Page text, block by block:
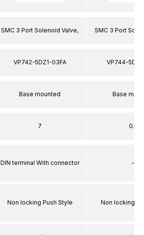
SMC 3 Port Solenoid Valve,
VP742-5DZ1-03FA
Base mounted
7
DIN terminal With connector
Non locking Push Style
SMC 3 Port
VP744-
Base
0.7
–
Non locking